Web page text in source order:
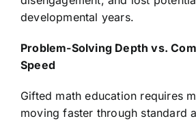
developmental years.
Problem-Solving Depth vs.
Speed
Gifted math education requires
moving faster through standard